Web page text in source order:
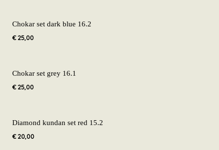
Chokar set dark blue 16.2
€25,00
Chokar set grey 16.1
€25,00
Diamond kundan set red 15.2
€20,00